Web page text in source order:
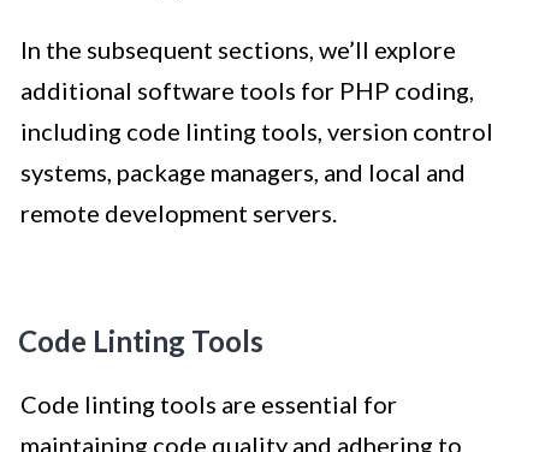
In the subsequent sections, we’ll explore
additional software tools for PHP coding,
including code linting tools, version control
systems, package managers, and local and
remote development servers.
Code Linting Tools
Code linting tools are essential for
maintaining code quality and adhering to